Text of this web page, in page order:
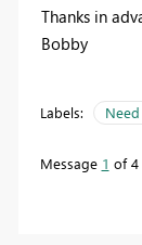
Thanks in
Bobby
Labels:
Message 1 of 4